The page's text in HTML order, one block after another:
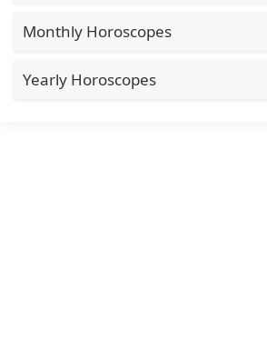
Monthly Horoscopes
Yearly Horoscopes